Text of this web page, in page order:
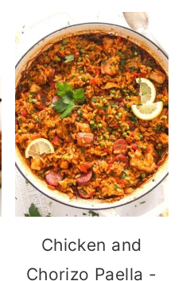
Chicken and
Chorizo Paella -